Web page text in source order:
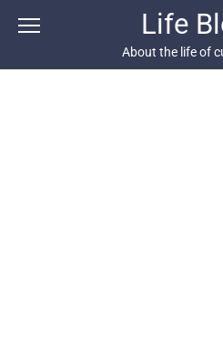
Life
About the life of